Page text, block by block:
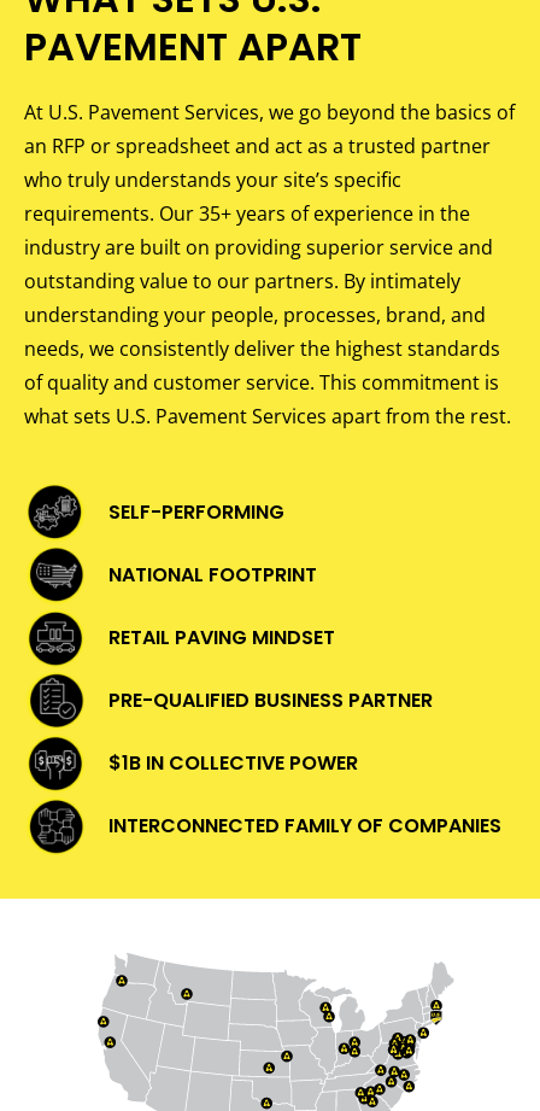
PAVEMENT APART
At U.S. Pavement Services, we go beyond the basics of
an RFP or spreadsheet and act as a trusted partner
who truly understands your site’s specific
requirements. Our 35+ years of experience in the
industry are built on providing superior service and
outstanding value to our partners. By intimately
understanding your people, processes, brand, and
needs, we consistently deliver the highest standards
of quality and customer service. This commitment is
what sets U.S. Pavement Services apart from the rest.
SELF-PERFORMING
NATIONAL FOOTPRINT
RETAIL PAVING MINDSET
PRE-QUALIFIED BUSINESS PARTNER
$1B IN COLLECTIVE POWER
INTERCONNECTED FAMILY OF COMPANIES